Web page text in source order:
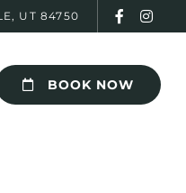
UT 84750
BOOK NOW